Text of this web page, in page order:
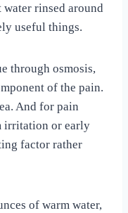
rinsed around
useful things.
through osmosis,
of the pain.
And for pain
irritation or early
factor rather
of warm water,